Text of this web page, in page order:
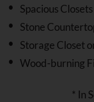
Spacious Closets
Stone
Storage Closet
Wood-burning
* In